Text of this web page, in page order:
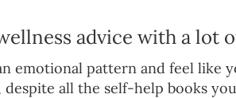
advice with a lot
emotional pattern and feel like
all the self-help books